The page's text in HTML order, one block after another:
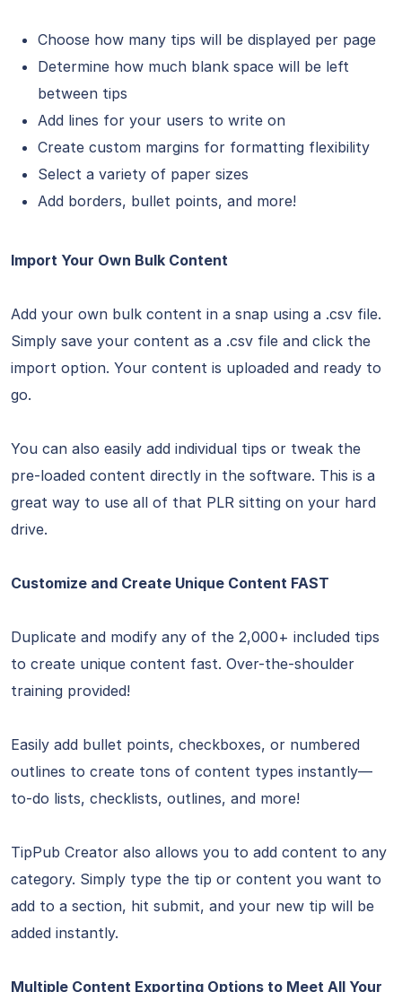
Choose how many tips will be displayed per page
Determine how much blank space will be left
between tips
Add lines for your users to write on
Create custom margins for formatting flexibility
Select a variety of paper sizes
Add borders, bullet points, and more!
Import Your Own Bulk Content
Add your own bulk content in a snap using a .csv file.
Simply save your content as a .csv file and click the
import option. Your content is uploaded and ready to
go.
You can also easily add individual tips or tweak the
pre-loaded content directly in the software. This is a
great way to use all of that PLR sitting on your hard
drive.
Customize and Create Unique Content FAST
Duplicate and modify any of the 2,000+ included tips
to create unique content fast. Over-the-shoulder
training provided!
Easily add bullet points, checkboxes, or numbered
outlines to create tons of content types instantly—
to-do lists, checklists, outlines, and more!
TipPub Creator also allows you to add content to any
category. Simply type the tip or content you want to
add to a section, hit submit, and your new tip will be
added instantly.
Multiple Content Exporting Options to Meet All Your